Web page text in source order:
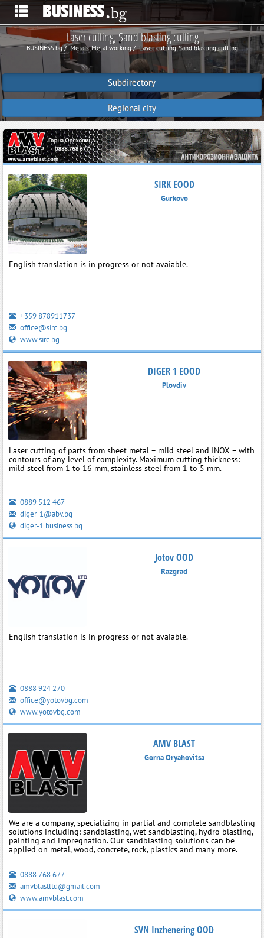
Laser cutting, Sand blasting cutting
BUSINESS.bg Metals, Metal working Laser cutting, Sand blasting cutting
Subdirectory
Regional city
SIRK EOOD
Gurkovo
English translation is in progress or not avaiable.
+359 878911737
office@sirc.bg
www.sirc.bg
DIGER 1 EOOD
Plovdiv
Laser cutting of parts from sheet metal – mild steel and INOX – with
contours of any level of complexity. Maximum cutting thickness:
mild steel from 1 to 16 mm, stainless steel from 1 to 5 mm.
0889 512 467
diger_1@abv.bg
diger-1.business.bg
Jotov OOD
Razgrad
English translation is in progress or not avaiable.
0888 924 270
office@yotovbg.com
www.yotovbg.com
AMV BLAST
Gorna Oryahovitsa
We are a company, specializing in partial and complete sandblasting
solutions including: sandblasting, wet sandblasting, hydro blasting,
painting and impregnation. Our sandblasting solutions can be
applied on metal, wood, concrete, rock, plastics and many more.
0888 768 677
amvblastltd@gmail.com
www.amvblast.com
SVN Inzhenering OOD